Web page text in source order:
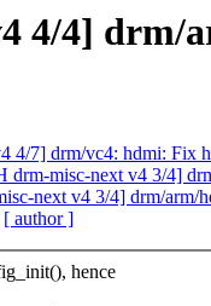
4/4] drm/
4/7] drm/vc4: hdmi: Fix
misc-next v4 3/4]
next v4 3/4] drm/arm/
[ author ]
hence